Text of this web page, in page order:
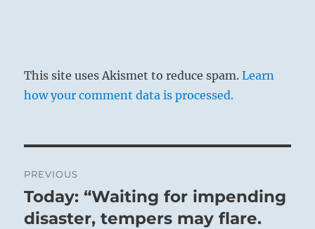
This site uses Akismet to reduce spam.Learn
how your comment data is processed.
navigation
PREVIOUS
Previous
post:
Today: “Waiting for impending
disaster, tempers may flare.